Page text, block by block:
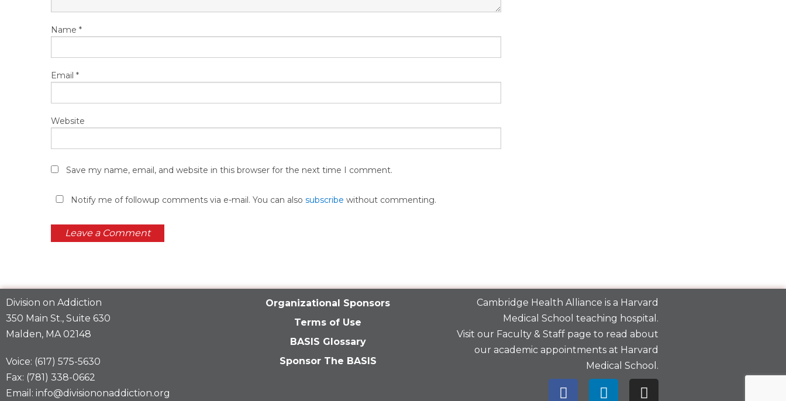
Name *
Email *
Website
Save my name, email, and website in this browser for the next time I comment.
Notify me of followup comments via e-mail. You can also subscribe without commenting.
Division on Addiction
350 Main St., Suite 630
Malden, MA 02148
Voice: (617) 575-5630
Fax: (781) 338-0662
Email: info@divisiononaddiction.org
Organizational Sponsors
Terms of Use
BASIS Glossary
Sponsor The BASIS
Cambridge Health Alliance is a Harvard
Medical School teaching hospital.
Visit our Faculty & Staff page to read about
our academic appointments at Harvard
Medical School.